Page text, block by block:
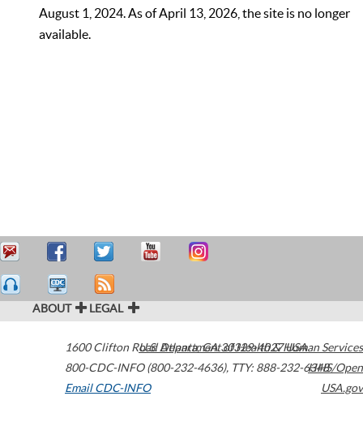
August 1, 2024. As of April 13, 2026, the site is no longer
available.
ABOUT LEGAL
1600 Clifton Road Atlanta,GA30329-4027USA
800-CDC-INFO (800-232-4636), TTY: 888-232-6348
Email CDC-INFO
U.S. Department of Health & Human Services
HHS/Open
USA.gov